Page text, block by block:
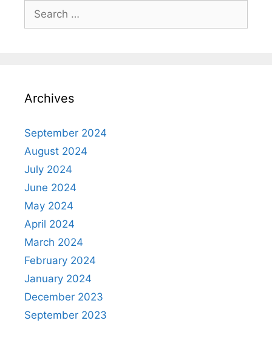
Search
for:
Archives
September 2024
August 2024
July 2024
June 2024
May 2024
April 2024
March 2024
February 2024
January 2024
December 2023
September 2023